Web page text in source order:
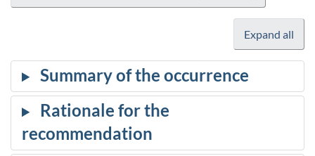
Expand all